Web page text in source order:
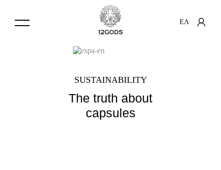
ΕΛ
SUSTAINABILITY
The truth about
capsules